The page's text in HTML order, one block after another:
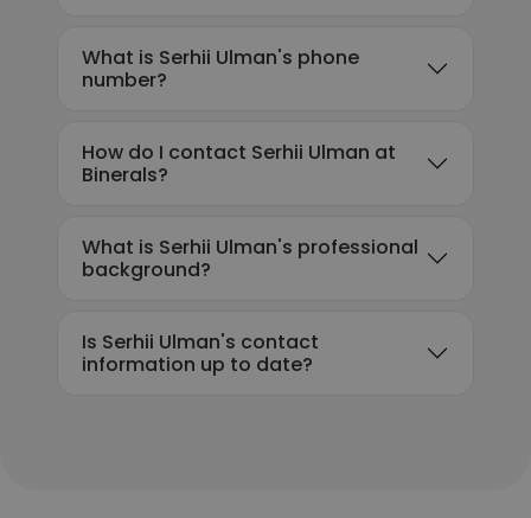
What is Serhii Ulman's phone
number?
How do I contact Serhii Ulman at
Binerals?
What is Serhii Ulman's professional
background?
Is Serhii Ulman's contact
information up to date?